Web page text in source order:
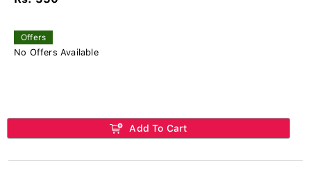
Offers
No Offers Available
Add To Cart